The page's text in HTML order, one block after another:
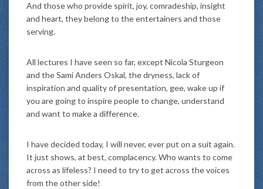
And those who provide spirit, joy, comradeship, insight
and heart, they belong to the entertainers and those
serving.
All lectures I have seen so far, except Nicola Sturgeon
and the Sami Anders Oskal, the dryness, lack of
inspiration and quality of presentation, gee, wake up if
you are going to inspire people to change, understand
and want to make a difference.
I have decided today, I will never, ever put on a suit again.
It just shows, at best, complacency. Who wants to come
across as lifeless? I need to try to get across the voices
from the other side!